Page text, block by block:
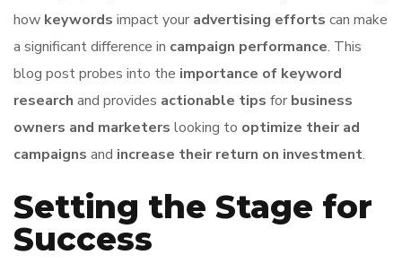
how keywords impact your advertising efforts can make
a significant difference in campaign performance. This
blog post probes into the importance of keyword
research and provides actionable tips for business
owners and marketers looking to optimize their ad
campaigns and increase their return on investment.
Setting the Stage for
Success